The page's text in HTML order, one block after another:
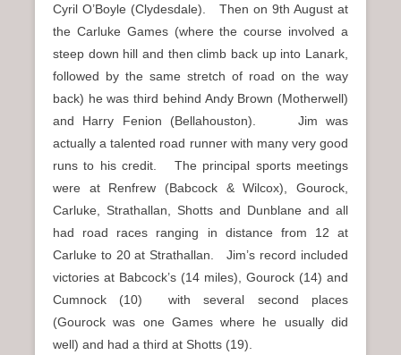
Cyril O’Boyle (Clydesdale). Then on 9th August at
the Carluke Games (where the course involved a
steep down hill and then climb back up into Lanark,
followed by the same stretch of road on the way
back) he was third behind Andy Brown (Motherwell)
and Harry Fenion (Bellahouston). Jim was
actually a talented road runner with many very good
runs to his credit. The principal sports meetings
were at Renfrew (Babcock & Wilcox), Gourock,
Carluke, Strathallan, Shotts and Dunblane and all
had road races ranging in distance from 12 at
Carluke to 20 at Strathallan. Jim’s record included
victories at Babcock’s (14 miles), Gourock (14) and
Cumnock (10) with several second places
(Gourock was one Games where he usually did
well) and had a third at Shotts (19).